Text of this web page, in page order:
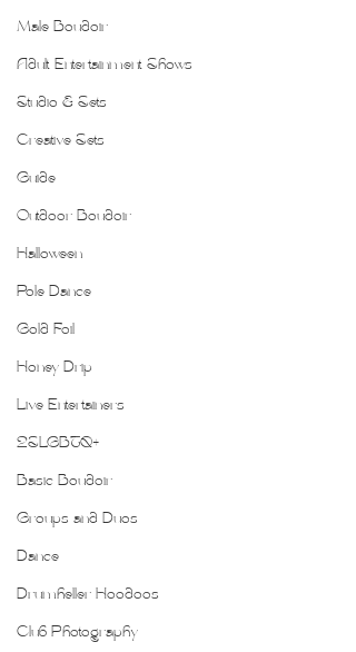
Male Boudoir
Adult Entertainment Shows
Studio & Sets
Creative Sets
Guide
Outdoor Boudoir
Halloween
Pole Dance
Gold Foil
Honey Drip
Live Entertainers
2SLGBTQ+
Basic Boudoir
Groups and Duos
Dance
Drumheller Hoodoos
Club Photography